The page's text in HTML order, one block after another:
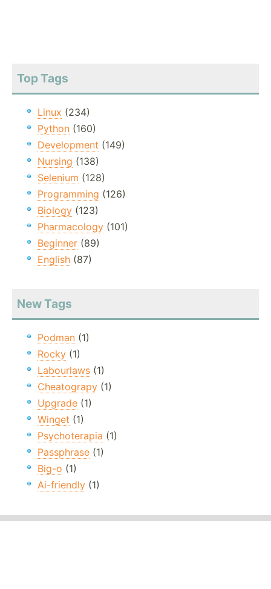
Top Tags
Linux (234)
Python (160)
Development (149)
Nursing (138)
Selenium (128)
Programming (126)
Biology (123)
Pharmacology (101)
Beginner (89)
English (87)
New Tags
Podman (1)
Rocky (1)
Labourlaws (1)
Cheatograpy (1)
Upgrade (1)
Winget (1)
Psychoterapia (1)
Passphrase (1)
Big-o (1)
Ai-friendly (1)